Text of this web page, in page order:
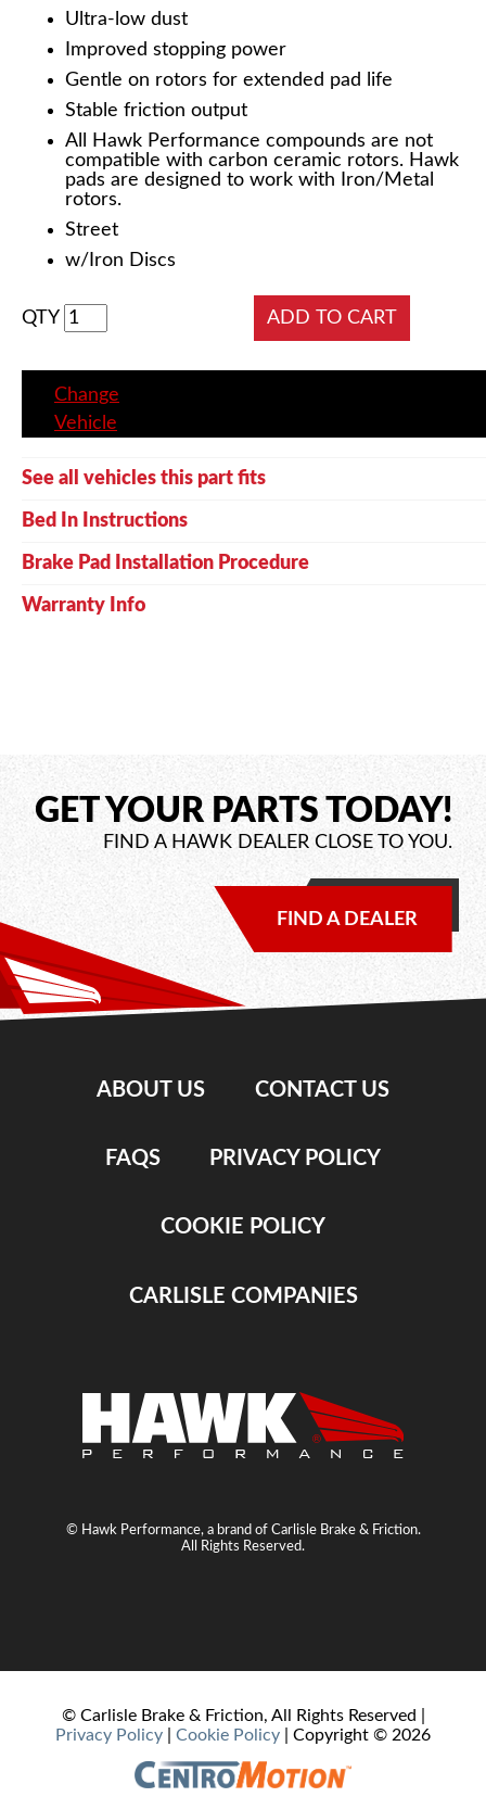
Ultra-low dust
Improved stopping power
Gentle on rotors for extended pad life
Stable friction output
All Hawk Performance compounds are not
compatible with carbon ceramic rotors. Hawk
pads are designed to work with Iron/Metal
rotors.
Street
w/Iron Discs
QTY
Change
Vehicle
See all vehicles this part fits
Bed In Instructions
Brake Pad Installation Procedure
Warranty Info
GET YOUR PARTS TODAY!
FIND A HAWK DEALER CLOSE TO YOU.
FIND A DEALER
ABOUT US CONTACT US
FAQS PRIVACY POLICY
COOKIE POLICY
CARLISLE COMPANIES
© Hawk Performance, a brand of Carlisle Brake & Friction.
All Rights Reserved.
© Carlisle Brake & Friction, All Rights Reserved |
Privacy Policy
Cookie Policy | Copyright © 2026